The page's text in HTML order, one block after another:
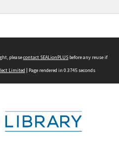
pleasecontact SEALionPLUS before any reuse if
Limited | Page rendered in 0.3745 seconds